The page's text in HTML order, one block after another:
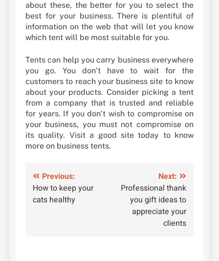
about these, the better for you to select the
best for your business. There is plentiful of
information on the web that will let you know
which tent will be most suitable for you.
Tents can help you carry business everywhere
you go. You don’t have to wait for the
customers to reach your business site to know
about your products. Consider picking a tent
from a company that is trusted and reliable
for years. If you don’t wish to compromise on
your business, you must not compromise on
its quality. Visit a good site today to know
more on business tents.
Post
navigation
Previous:
How to keep your
cats healthy
Next:
Professional thank
you gift ideas to
appreciate your
clients